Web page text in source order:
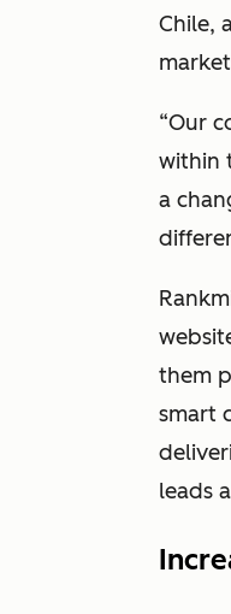
Chile,
“Our
within
a
them
smart
leads